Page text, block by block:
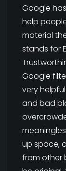
Google
help
material
stands for
Google
very
and bad
up space,
from other